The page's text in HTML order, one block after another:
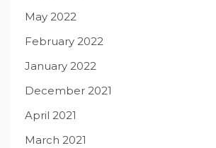
May 2022
February 2022
January 2022
December 2021
April 2021
March 2021